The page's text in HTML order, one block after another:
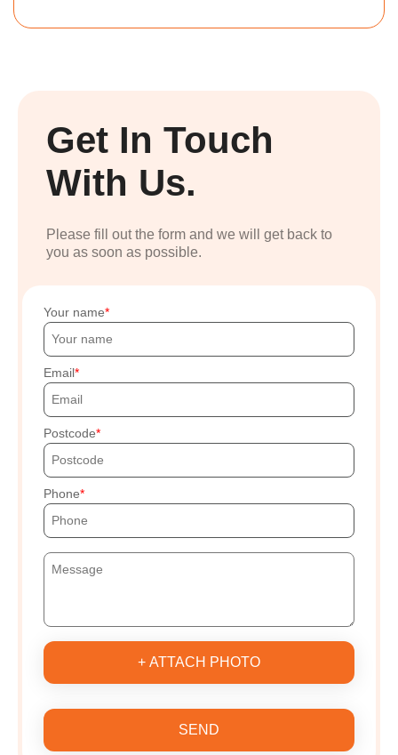
Get In Touch
With Us.
Please fill out the form and we will get back to
you as soon as possible.
Your name
Email
Postcode
Phone
+ ATTACH PHOTO
SEND